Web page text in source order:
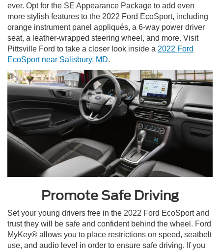
ever. Opt for the SE Appearance Package to add even
more stylish features to the 2022 Ford EcoSport, including
orange instrument panel appliqués, a 6-way power driver
seat, a leather-wrapped steering wheel, and more. Visit
Pittsville Ford to take a closer look inside a 2022 Ford
EcoSport near Salisbury, MD.
Promote Safe Driving
Set your young drivers free in the 2022 Ford EcoSport and
trust they will be safe and confident behind the wheel. Ford
MyKey® allows you to place restrictions on speed, seatbelt
use, and audio level in order to ensure safe driving. If you